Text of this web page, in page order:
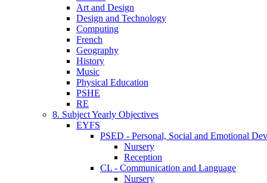
Art and Design
Design and Technology
Computing
French
Geography
History
Music
Physical Education
PSHE
RE
8. Subject Yearly Objectives
EYFS
PSED - Personal, Social and Emotional
Nursery
Reception
CL - Communication and Language
Nursery